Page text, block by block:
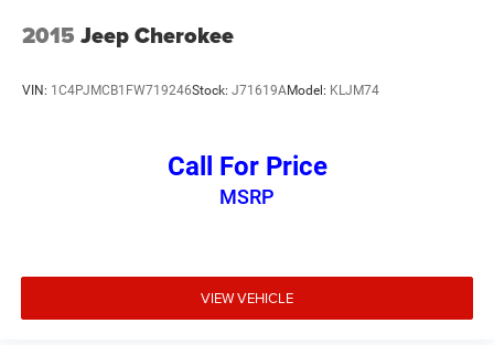
2015 Jeep Cherokee
VIN: 1C4PJMCB1FW719246Stock: J71619AModel: KLJM74
Call For Price
MSRP
VIEW VEHICLE